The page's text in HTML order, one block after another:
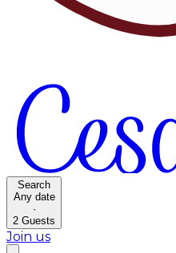
Search
Any date
·
2 Guests
Join us